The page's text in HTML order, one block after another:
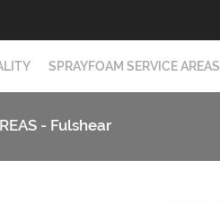
SPRAYFOAM SERVICE AREAS
- Fulshear